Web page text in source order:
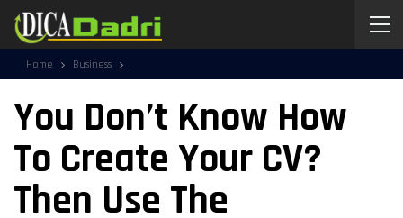
Home Business
You Don’t Know How
To Create Your CV?
Then Use The